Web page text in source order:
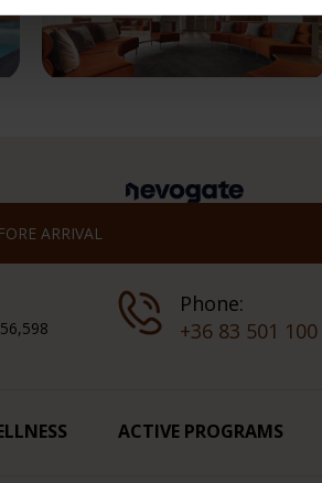
ARRIVAL
Phone:
+36 83 501 100
ACTIVE PROGRAMS